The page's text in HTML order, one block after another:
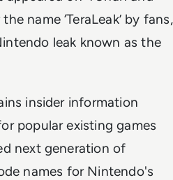
name ‘TeraLeak’ by fans,
leak known as the
insider information
popular existing games
next generation of
names for Nintendo's